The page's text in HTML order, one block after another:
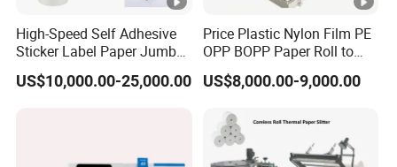
High-Speed Self Adhesive
Sticker Label Paper Jumbo
Roll Slitter Rewinder with
Turret Unloading Shelf
US$10,000.00-25,000.00
Price Plastic Nylon Film PE
OPP BOPP Paper Roll to
Roll Slitting Rewinding
Machine Slitter Rewinder
US$8,000.00-9,000.00